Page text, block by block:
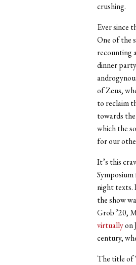
crushing.
Ever since
One of the
recounting
dinner
of Zeus,
to reclaim
towards
which the
for our
It’s this
night texts.
the show
Grob ’20,
virtuallyon
century,
The title of